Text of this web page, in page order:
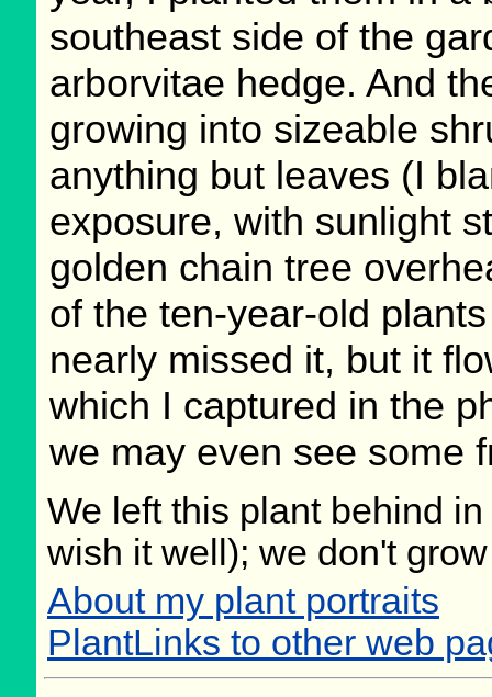
southeast side of the
arborvitae hedge. And
growing into sizeable
anything but leaves (I
exposure, with sunlight
golden chain tree
of the ten-year-old
nearly missed it, but it
which I captured in the
we may even see some
We left this plant behind
wish it well); we don't
About my plant portraits
PlantLinks to other web